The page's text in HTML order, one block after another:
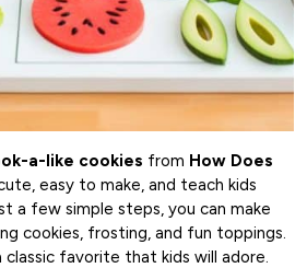
a-like cookies from How Does
easy to make, and teach kids
a few simple steps, you can make
cookies, frosting, and fun toppings.
classic favorite that kids will adore.